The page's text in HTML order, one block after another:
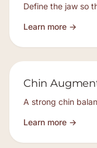
Define the jaw so
Learn more →
Chin
A strong chin
Learn more →